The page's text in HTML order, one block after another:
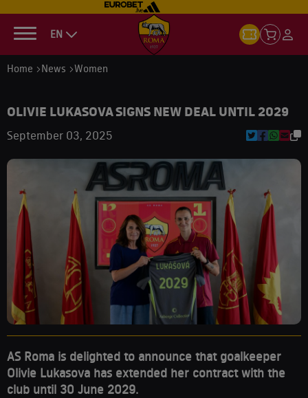
EN
Home News Women
OLIVIE LUKASOVA SIGNS NEW DEAL UNTIL 2029
September 03, 2025
AS Roma is delighted to announce that goalkeeper
Olivie Lukasova has extended her contract with the
club until 30 June 2029.